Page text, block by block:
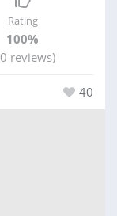
Rating
100%
reviews)
40